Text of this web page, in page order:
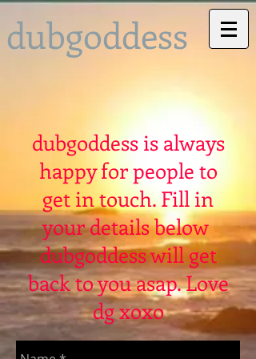
dubgoddess
dubgoddess is always
happy for people to
get in touch. Fill in
your details below
dubgoddess will get
back to you asap. Love
dg xoxo